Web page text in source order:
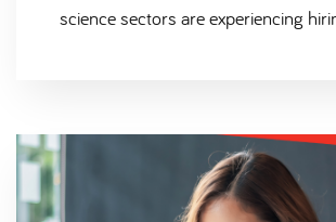
science sectors are experiencing